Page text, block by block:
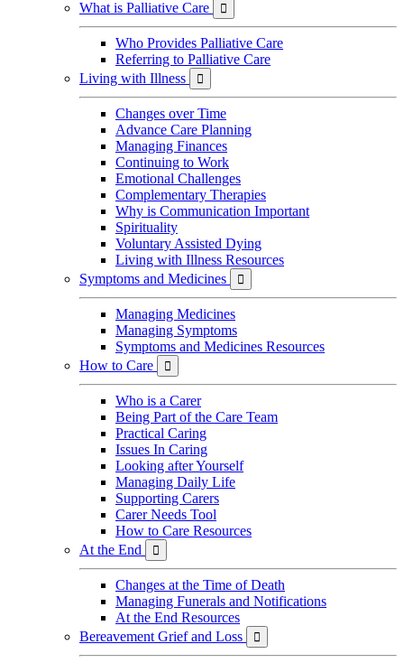
What is Palliative Care 
Who Provides Palliative Care
Referring to Palliative Care
Living with Illness

Changes over Time
Advance Care Planning
Managing Finances
Continuing to Work
Emotional Challenges
Complementary Therapies
Why is Communication Important
Spirituality
Voluntary Assisted Dying
Living with Illness Resources
Symptoms and Medicines

Managing Medicines
Managing Symptoms
Symptoms and Medicines Resources
How to Care

Who is a Carer
Being Part of the Care Team
Practical Caring
Issues In Caring
Looking after Yourself
Managing Daily Life
Supporting Carers
Carer Needs Tool
How to Care Resources
At the End

Changes at the Time of Death
Managing Funerals and Notifications
At the End Resources
Bereavement Grief and Loss
